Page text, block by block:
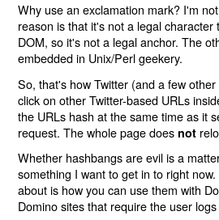
Why use an exclamation mark? I'm
reason is that it's not a legal character
DOM, so it's not a legal anchor. The
embedded in Unix/Perl geekery.
So, that's how Twitter (and a few
click on other Twitter-based URLs
the URLs hash at the same time as it
request. The whole page does not
Whether hashbangs are evil is a
something I want to get in to right
about is how you can use them with
Domino sites that require the user logs